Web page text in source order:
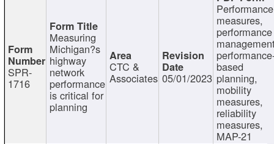
SPR-
1716
Measuring
Michigan?s
highway
network
performance
is critical for
planning
CTC &
Associates 05/01/2023
Performance
measures,
performance
based
planning,
mobility
measures,
reliability
measures,
MAP-21